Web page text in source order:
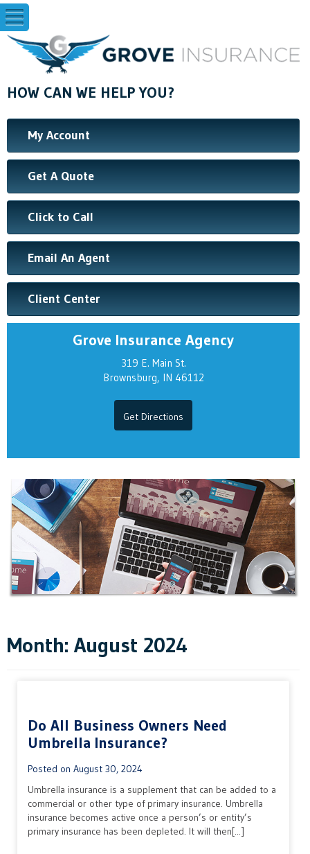
HOW CAN WE HELP YOU?
My Account
Get A Quote
Click to Call
Email An Agent
Client Center
Grove Insurance Agency
319 E. Main St.
Brownsburg, IN 46112
Get Directions
Month: August 2024
Do All Business Owners Need
Umbrella Insurance?
Posted on August 30, 2024
Umbrella insurance is a supplement that can be added to a
commercial or other type of primary insurance. Umbrella
insurance becomes active once a person’s or entity’s
primary insurance has been depleted. It will then[...]